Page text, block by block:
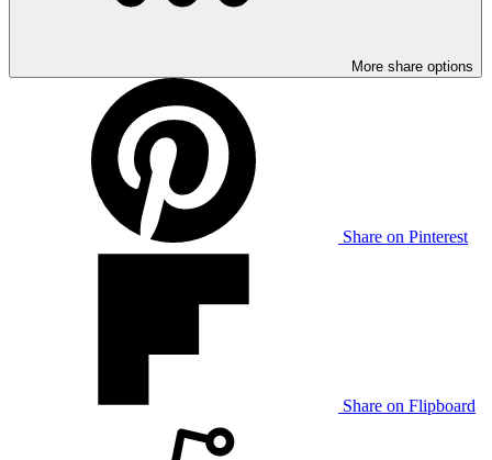
More share options
Share on Pinterest
Share on Flipboard